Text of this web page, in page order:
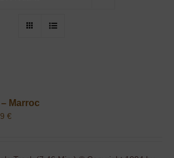
– Marroc
€